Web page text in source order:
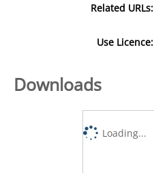
Related URLs:
Use Licence:
Downloads
Loading...